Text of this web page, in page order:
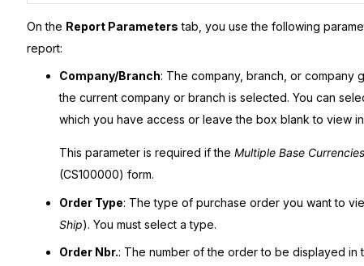
On the Report Parameters tab, you use the following
report:
Company/Branch: The company, branch, or company
the current company or branch is selected. You can
which you have access or leave the box blank to view
This parameter is required if the Multiple Base Currencies
(CS100000) form.
Order Type: The type of purchase order you want to
Ship). You must select a type.
Order Nbr.: The number of the order to be displayed in